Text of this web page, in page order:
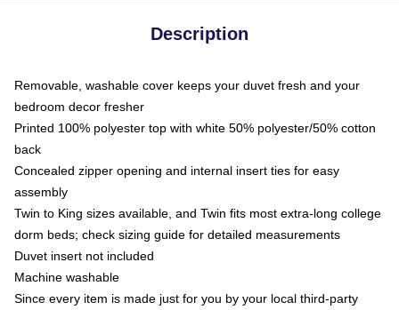
Description
Removable, washable cover keeps your duvet fresh and your
bedroom decor fresher
Printed 100% polyester top with white 50% polyester/50% cotton
back
Concealed zipper opening and internal insert ties for easy
assembly
Twin to King sizes available, and Twin fits most extra-long college
dorm beds; check sizing guide for detailed measurements
Duvet insert not included
Machine washable
Since every item is made just for you by your local third-party